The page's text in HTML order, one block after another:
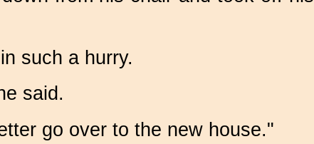
such a hurry.
said.
go over to the new house."